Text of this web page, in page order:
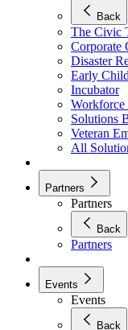
Back
The Civic
Corporate
Disaster
Early
Incubator
Workforce
Solutions
Veteran
All
Partners
Partners
Back
Partners
Events
Events
Back